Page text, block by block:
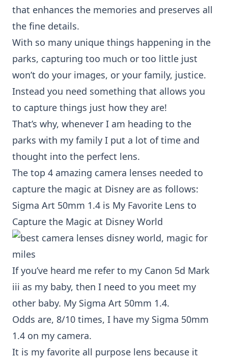
that enhances the memories and preserves all
the fine details.
With so many unique things happening in the
parks, capturing too much or too little just
won’t do your images, or your family, justice.
Instead you need something that allows you
to capture things just how they are!
That’s why, whenever I am heading to the
parks with my family I put a lot of time and
thought into the perfect lens.
The top 4 amazing camera lenses needed to
capture the magic at Disney are as follows:
Sigma Art 50mm 1.4 is My Favorite Lens to
Capture the Magic at Disney World
If you’ve heard me refer to my Canon 5d Mark
iii as my baby, then I need to you meet my
other baby. My Sigma Art 50mm 1.4.
Odds are, 8/10 times, I have my Sigma 50mm
1.4 on my camera.
It is my favorite all purpose lens because it